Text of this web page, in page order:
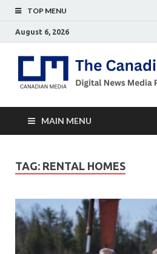
TOP MENU
August 6, 2026
MAIN MENU
TAG: RENTAL HOMES